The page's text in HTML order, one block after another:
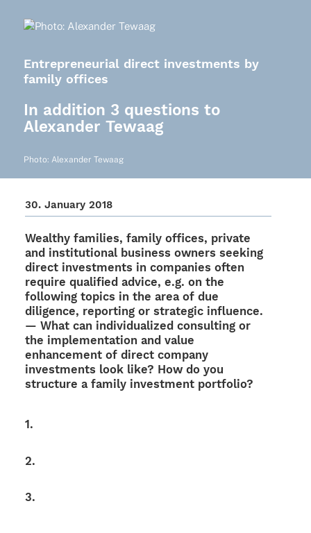
Entrepreneurial direct investments by
family offices
In addition 3 questions to
Alexander Tewaag
Photo: Alex­an­der Tewaag
30. Janu­ary 2018
Wealthy fami­lies, family offices, private
and insti­tu­tio­nal busi­ness owners seeking
direct invest­ments in compa­nies often
require quali­fied advice, e.g. on the
follo­wing topics in the area of due
dili­gence, report­ing or stra­te­gic influence.
— What can indi­vi­dua­li­zed consul­ting or
the imple­men­ta­tion and value
enhance­ment of direct company
invest­ments look like? How do you
struc­ture a family invest­ment portfolio?
1.
2.
3.